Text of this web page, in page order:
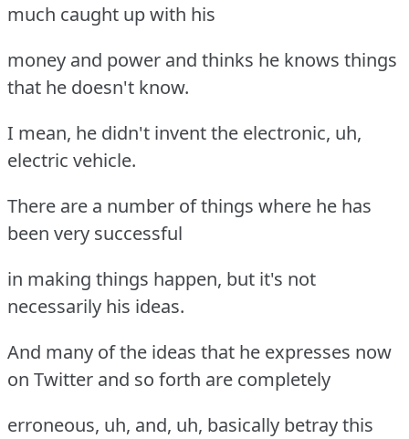
much caught up with his
money and power and thinks he knows things
that he doesn't know.
I mean, he didn't invent the electronic, uh,
electric vehicle.
There are a number of things where he has
been very successful
in making things happen, but it's not
necessarily his ideas.
And many of the ideas that he expresses now
on Twitter and so forth are completely
erroneous, uh, and, uh, basically betray this